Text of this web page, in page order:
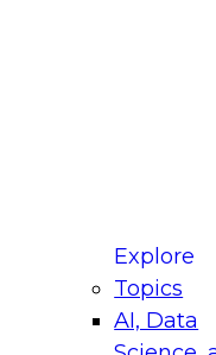
Explore
Topics
AI, Data
for
Panel will